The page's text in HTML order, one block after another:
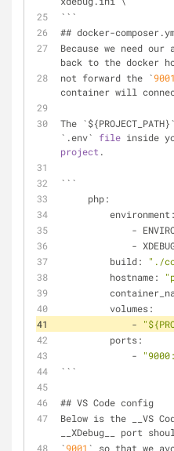
```
## docker-
Because we need
back to the docker
not forward the `9001
container will
The
`.env` file
project .
```
     php:
         environment:
         build:
"./
         hostname:
         volumes:
             -
         ports:
             -
```
## VS Code config
Below is the __VS
__XDebug__ port
`9001 ` so that we